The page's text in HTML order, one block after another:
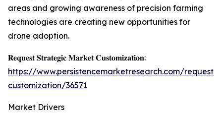
areas and growing awareness of precision farming
technologies are creating new opportunities for
drone adoption.
𝐑𝐞𝐪𝐮𝐞𝐬𝐭 𝐒𝐭𝐫𝐚𝐭𝐞𝐠𝐢𝐜 𝐌𝐚𝐫𝐤𝐞𝐭 𝐂𝐮𝐬𝐭𝐨𝐦𝐢𝐳𝐚𝐭𝐢𝐨𝐧:
https://www.persistencemarketresearch.com/request-
customization/36571
Market Drivers